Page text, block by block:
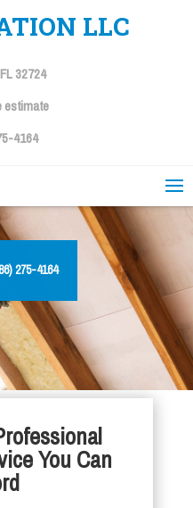
LLC
32724
estimate
4164
275-4164
You Can